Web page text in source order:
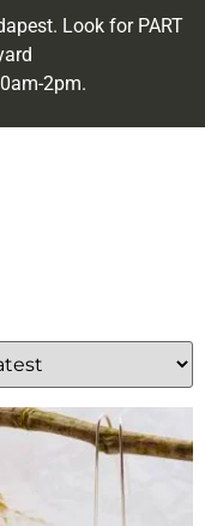
Look for PART
2pm.